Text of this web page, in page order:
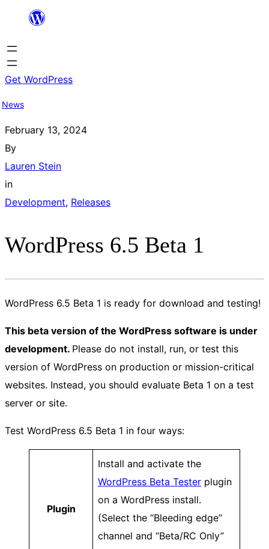
content
Get WordPress
News
February 13, 2024
By
Lauren Stein
in
Development, Releases
WordPress 6.5 Beta 1
WordPress 6.5 Beta 1 is ready for download and testing!
This beta version of the WordPress software is under
development. Please do not install, run, or test this
version of WordPress on production or mission-critical
websites. Instead, you should evaluate Beta 1 on a test
server or site.
Test WordPress 6.5 Beta 1 in four ways:
Plugin
Install and activate the
WordPress Beta Tester plugin
on a WordPress install.
(Select the “Bleeding edge”
channel and “Beta/RC Only”